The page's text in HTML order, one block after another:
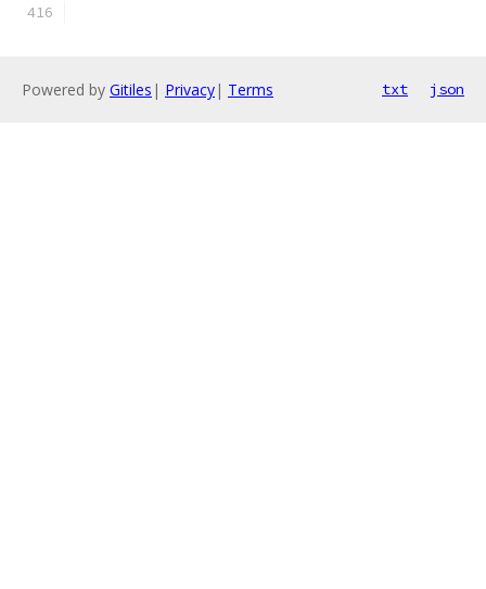
Powered by Gitiles | Privacy| Terms txt json